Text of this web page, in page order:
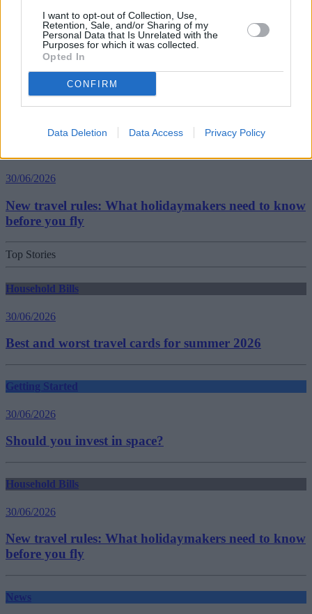
I want to opt-out of Collection, Use,
Retention, Sale, and/or Sharing of my
Personal Data that Is Unrelated with the
Purposes for which it was collected.
Opted In
CONFIRM
Data Deletion Data Access Privacy Policy
Best and worst travel cards for summer 2026
Getting Started
Should you invest in space?
30/06/2026
New travel rules: What holidaymakers need to know
before you fly
Top Stories
Household Bills
30/06/2026
Best and worst travel cards for summer 2026
Getting Started
30/06/2026
Should you invest in space?
Household Bills
30/06/2026
New travel rules: What holidaymakers need to know
before you fly
News